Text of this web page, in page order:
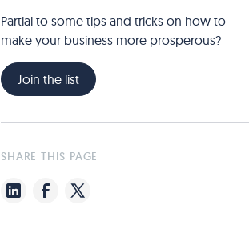
Partial to some tips and tricks on how to
make your business more prosperous?
Join the list
SHARE THIS PAGE